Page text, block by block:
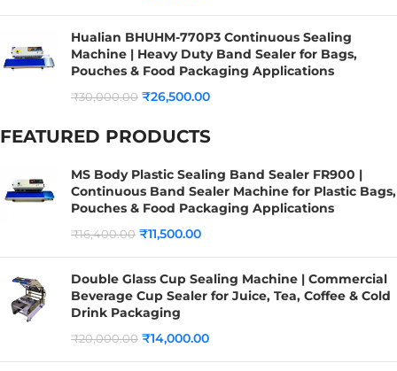
Hualian BHUHM-770P3 Continuous Sealing
Machine | Heavy Duty Band Sealer for Bags,
Pouches & Food Packaging Applications
₹30,000.00 ₹26,500.00
FEATURED PRODUCTS
MS Body Plastic Sealing Band Sealer FR900 |
Continuous Band Sealer Machine for Plastic Bags,
Pouches & Food Packaging Applications
₹16,400.00 ₹11,500.00
Double Glass Cup Sealing Machine | Commercial
Beverage Cup Sealer for Juice, Tea, Coffee & Cold
Drink Packaging
₹20,000.00 ₹14,000.00